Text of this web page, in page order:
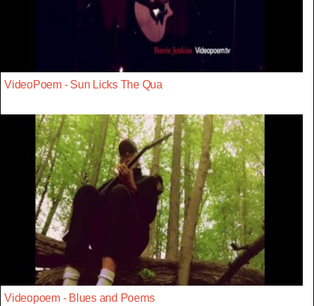
VideoPoem - Sun Licks The Qua
Videopoem - Blues and Poems